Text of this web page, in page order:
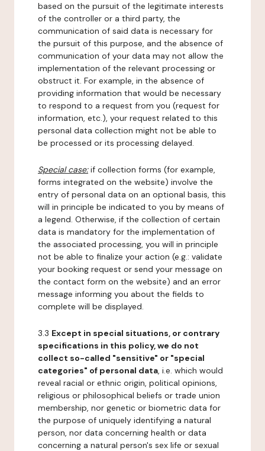
based on the pursuit of the legitimate interests
of the controller or a third party, the
communication of said data is necessary for
the pursuit of this purpose, and the absence of
communication of your data may not allow the
implementation of the relevant processing or
obstruct it. For example, in the absence of
providing information that would be necessary
to respond to a request from you (request for
information, etc.), your request related to this
personal data collection might not be able to
be processed or its processing delayed.
Special case:if collection forms (for example,
forms integrated on the website) involve the
entry of personal data on an optional basis, this
will in principle be indicated to you by means of
a legend. Otherwise, if the collection of certain
data is mandatory for the implementation of
the associated processing, you will in principle
not be able to finalize your action (e.g.: validate
your booking request or send your message on
the contact form on the website) and an error
message informing you about the fields to
complete will be displayed.
3.3 Except in special situations, or contrary
specifications in this policy, we do not
collect so-called "sensitive" or "special
categories" of personal data, i.e. which would
reveal racial or ethnic origin, political opinions,
religious or philosophical beliefs or trade union
membership, nor genetic or biometric data for
the purpose of uniquely identifying a natural
person, nor data concerning health or data
concerning a natural person's sex life or sexual